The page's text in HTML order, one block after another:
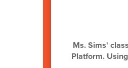
Ms. Sims'
Platform.